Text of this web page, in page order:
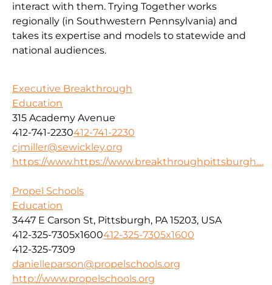
interact with them. Trying Together works
regionally (in Southwestern Pennsylvania) and
takes its expertise and models to statewide and
national audiences.
Executive Breakthrough
Education
315 Academy Avenue
412-741-2230412-741-2230
cjmiller@sewickley.org
https://www.https://www.breakthroughpittsburgh....
Propel Schools
Education
3447 E Carson St, Pittsburgh, PA 15203, USA
412-325-7305x1600412-325-7305x1600
412-325-7309
danielleparson@propelschools.org
http://www.propelschools.org